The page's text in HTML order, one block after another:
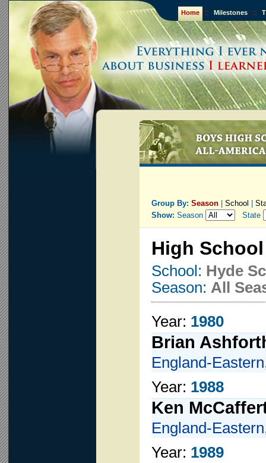
Home :: Milestones ::
Group By: Season School
Show: Season State
High
School: Hyde
Season: All
Year: 1980
Brian
England-
Year: 1988
Ken
England-
Year: 1989